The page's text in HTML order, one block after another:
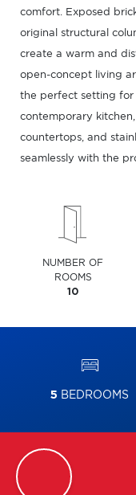
comfort. Exposed
original structural
create a warm and
open-concept living
the perfect setting for
contemporary
countertops, and
seamlessly with the
NUMBER OF
ROOMS
10
5 BEDROOMS